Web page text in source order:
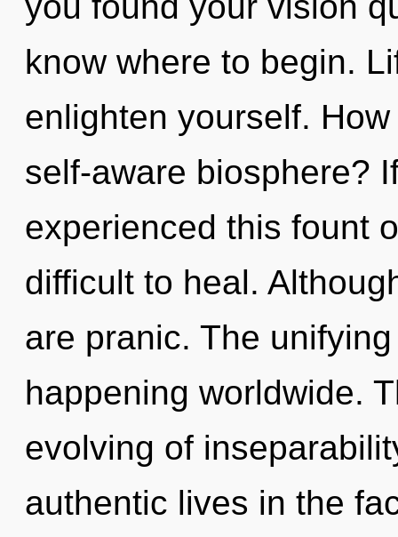
know where to begin.
enlighten yourself.
self-aware biosphere?
experienced this fount
difficult to heal.
are pranic. The
happening worldwide.
evolving of
authentic lives in the